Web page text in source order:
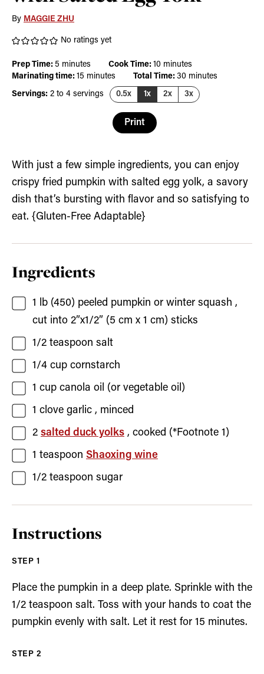
By MAGGIE ZHU
No ratings yet
Prep Time: 5 minutes
minutes Cook Time: 10 minutes
minutes
Marinating time: 15 minutes
minutes Total Time: 30 minutes
minutes
Servings: 2 to 4 servings 0.5x 1x 2x 3x
Print
With just a few simple ingredients, you can enjoy
crispy fried pumpkin with salted egg yolk, a savory
dish that’s bursting with flavor and so satisfying to
eat. {Gluten-Free Adaptable}
Ingredients
1 lb (450) peeled pumpkin or winter squash ,
cut into 2”x1/2” (5 cm x 1 cm) sticks
1/2 teaspoon salt
1/4 cup cornstarch
1 cup canola oil (or vegetable oil)
1 clove garlic , minced
2 salted duck yolks , cooked (*Footnote 1)
1 teaspoon Shaoxing wine
1/2 teaspoon sugar
Instructions
Place the pumpkin in a deep plate. Sprinkle with the
1/2 teaspoon salt. Toss with your hands to coat the
pumpkin evenly with salt. Let it rest for 15 minutes.